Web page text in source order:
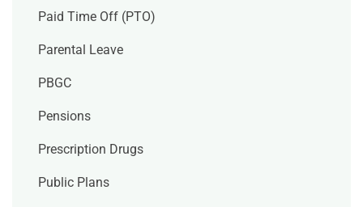
Paid Time Off (PTO)
Parental Leave
PBGC
Pensions
Prescription Drugs
Public Plans